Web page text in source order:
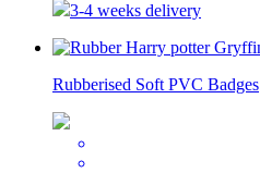
3-4 weeks delivery
Rubberised Soft PVC Badges